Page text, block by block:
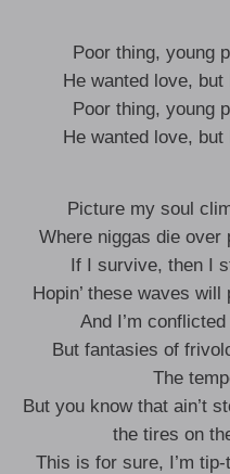
Poor thing, young
He wanted love,
Poor thing, young
He wanted love,
Picture my soul
Where niggas die over
If I survive, then I
Hopin’ these waves
And I’m
But fantasies of
The
But you know that ain’t
the tires on
This is for sure, I’m